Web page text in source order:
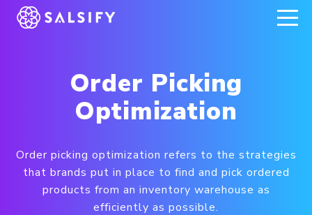
REGISTER NOW
Order Picking
Optimization
Order picking optimization refers to the strategies
that brands put in place to find and pick ordered
products from an inventory warehouse as
efficiently as possible.